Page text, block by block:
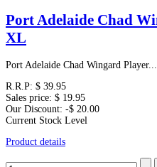
Port Adelaide Chad
XL
Port Adelaide Chad Wingard Player...
R.R.P: $ 39.95
Sales price: $ 19.95
Our Discount: -$ 20.00
Current Stock Level
Product details